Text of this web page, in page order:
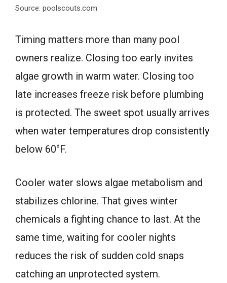
Source: poolscouts.com
Timing matters more than many pool
owners realize. Closing too early invites
algae growth in warm water. Closing too
late increases freeze risk before plumbing
is protected. The sweet spot usually arrives
when water temperatures drop consistently
below 60°F.
Cooler water slows algae metabolism and
stabilizes chlorine. That gives winter
chemicals a fighting chance to last. At the
same time, waiting for cooler nights
reduces the risk of sudden cold snaps
catching an unprotected system.